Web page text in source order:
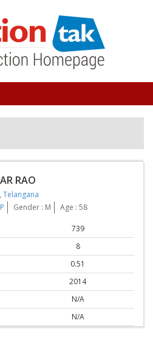
RAO
, Telangana
Gender : M Age : 58
739
8
0.51
2014
N/A
N/A